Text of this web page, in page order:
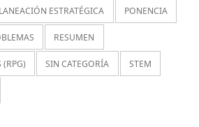
ESTRATÉGICA PONENCIA
RESUMEN
(RPG) SIN CATEGORÍA STEM